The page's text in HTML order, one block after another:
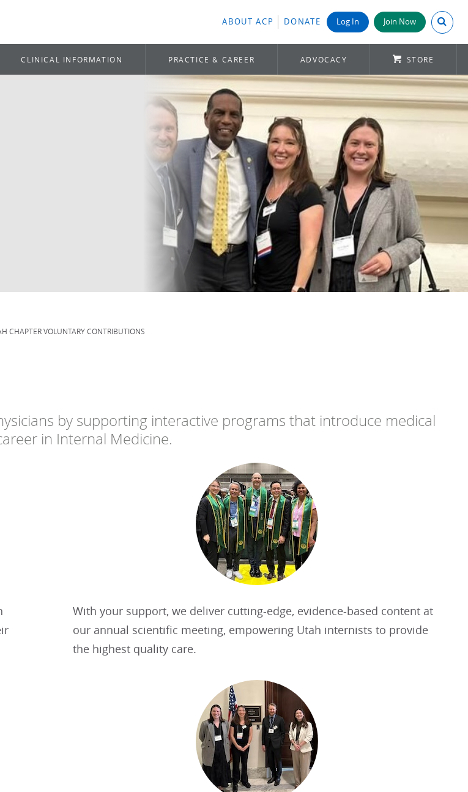
ABOUT ACP DONATE Log In Join Now Search
CLINICAL INFORMATION PRACTICE & CAREER ADVOCACY STORE
CHAPTER VOLUNTARY CONTRIBUTIONS
by supporting interactive programs that introduce medical
in Internal Medicine.
With your support, we deliver cutting-edge, evidence-based content at
our annual scientific meeting, empowering Utah internists to provide
the highest quality care.